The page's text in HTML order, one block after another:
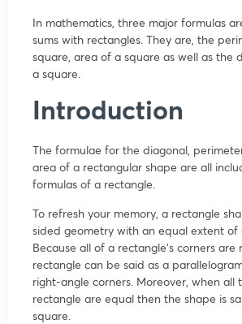
In mathematics, three major formulas
sums with rectangles. They are, the
square, area of a square as well as the
a square.
Introduction
The formulae for the diagonal,
area of a rectangular shape are all
formulas of a rectangle.
To refresh your memory, a rectangle
sided geometry with an equal extent of
Because all of a rectangle’s corners
rectangle can be said as a
right-angle corners. Moreover, when all
rectangle are equal then the shape is
square.